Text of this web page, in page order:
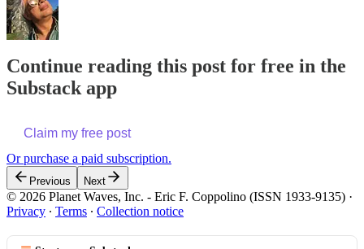
Continue reading this post for free in the
Substack app
Claim my free post
Or purchase a paid subscription.
Previous Next
© 2026 Planet Waves, Inc. - Eric F. Coppolino (ISSN 1933-9135) ·
Privacy ∙ Terms ∙ Collection notice